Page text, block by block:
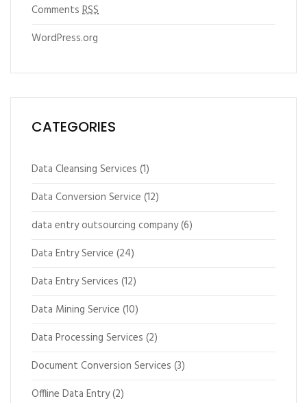
Comments RSS
WordPress.org
CATEGORIES
Data Cleansing Services (1)
Data Conversion Service (12)
data entry outsourcing company(6)
Data Entry Service (24)
Data Entry Services (12)
Data Mining Service (10)
Data Processing Services (2)
Document Conversion Services (3)
Offline Data Entry(2)